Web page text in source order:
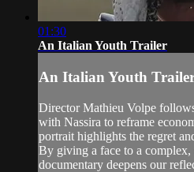
01:30
An Italian Youth Trailer
An Italian Youth
Director Mathieu Volpe
with Nassira to reframe
portrait highlights the regret
By giving a face to a complex,
documentary deepens our